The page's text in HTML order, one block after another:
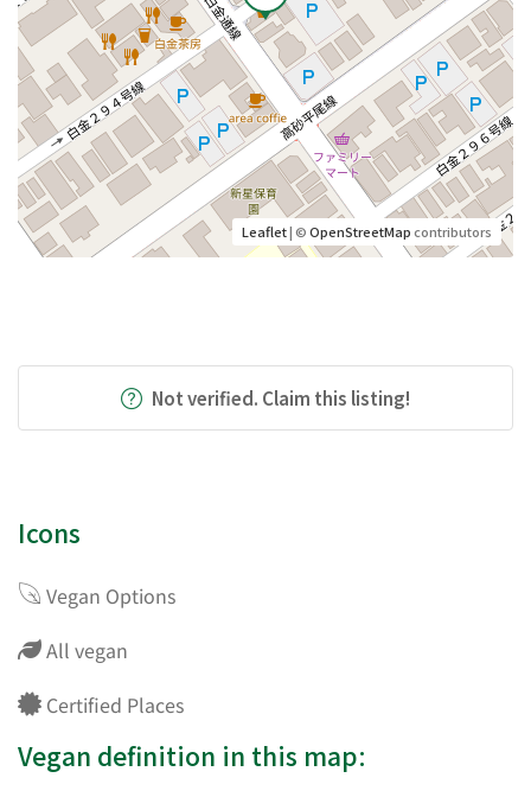
Leaflet| ©OpenStreetMapcontributors
Not verified. Claim this listing!
Icons
Vegan Options
All vegan
Certified Places
Vegan definition in this map: